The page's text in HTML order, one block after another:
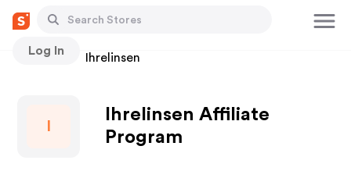
Log In
Stores Ihrelinsen
Ihrelinsen Affiliate
Program